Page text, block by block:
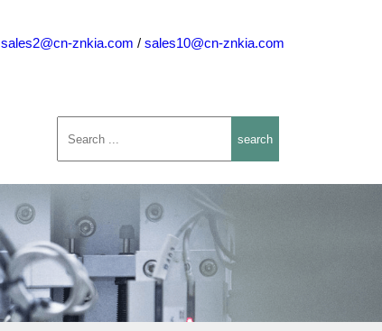
sales2@cn-znkia.com / sales10@cn-znkia.com
search